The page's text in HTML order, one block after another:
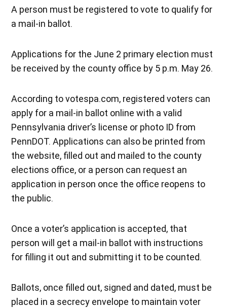
A person must be registered to vote to qualify for
a mail-in ballot.
Applications for the June 2 primary election must
be received by the county office by 5 p.m. May 26.
According to votespa.com, registered voters can
apply for a mail-in ballot online with a valid
Pennsylvania driver’s license or photo ID from
PennDOT. Applications can also be printed from
the website, filled out and mailed to the county
elections office, or a person can request an
application in person once the office reopens to
the public.
Once a voter’s application is accepted, that
person will get a mail-in ballot with instructions
for filling it out and submitting it to be counted.
Ballots, once filled out, signed and dated, must be
placed in a secrecy envelope to maintain voter